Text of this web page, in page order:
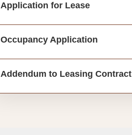
Application for Lease
Occupancy Application
Addendum to Leasing Contract